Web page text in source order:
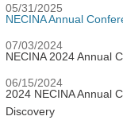
05/31/2025
NECINA Annual
07/03/2024
NECINA 2024 Annual
06/15/2024
2024 NECINA Annual
Discovery